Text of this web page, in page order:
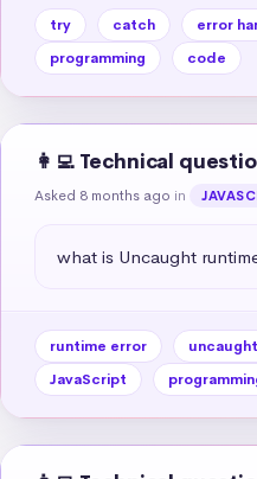
try catch error
programming
code
👩‍💻 Technical
Asked 8 months ago in
what is Uncaught
runtime error
JavaScript